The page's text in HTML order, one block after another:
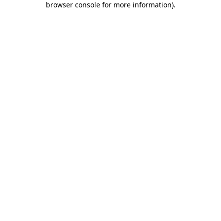
browser console for more information).